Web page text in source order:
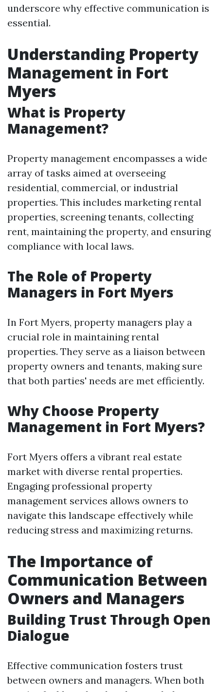
underscore why effective communication is
essential.
Understanding Property
Management in Fort
Myers
What is Property
Management?
Property management encompasses a wide
array of tasks aimed at overseeing
residential, commercial, or industrial
properties. This includes marketing rental
properties, screening tenants, collecting
rent, maintaining the property, and ensuring
compliance with local laws.
The Role of Property
Managers in Fort Myers
In Fort Myers, property managers play a
crucial role in maintaining rental
properties. They serve as a liaison between
property owners and tenants, making sure
that both parties' needs are met efficiently.
Why Choose Property
Management in Fort Myers?
Fort Myers offers a vibrant real estate
market with diverse rental properties.
Engaging professional property
management services allows owners to
navigate this landscape effectively while
reducing stress and maximizing returns.
The Importance of
Communication Between
Owners and Managers
Building Trust Through Open
Dialogue
Effective communication fosters trust
between owners and managers. When both